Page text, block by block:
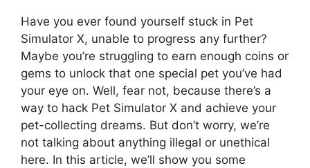
Have you ever found yourself stuck in Pet
Simulator X, unable to progress any further?
Maybe you’re struggling to earn enough coins or
gems to unlock that one special pet you’ve had
your eye on. Well, fear not, because there’s a
way to hack Pet Simulator X and achieve your
pet-collecting dreams. But don’t worry, we’re
not talking about anything illegal or unethical
here. In this article, we’ll show you some